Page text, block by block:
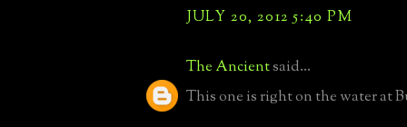
JULY 20, 2012 5:40 PM
The Ancientsaid...
This one is right on the water at